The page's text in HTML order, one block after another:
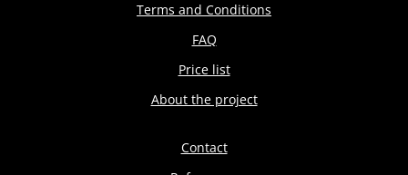
Terms and Conditions
FAQ
Price list
About the project
Contact